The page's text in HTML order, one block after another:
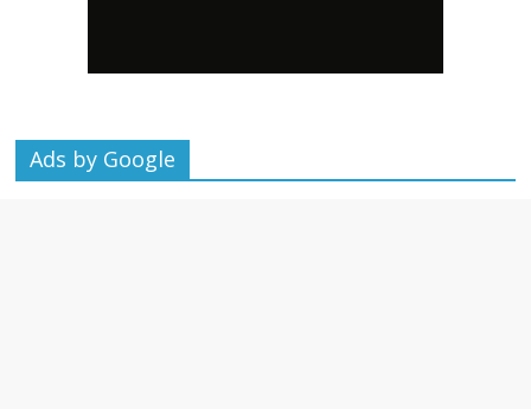
Ads by Google